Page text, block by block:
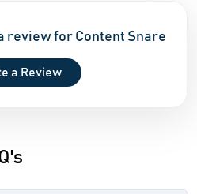
review for Content Snare
a Review